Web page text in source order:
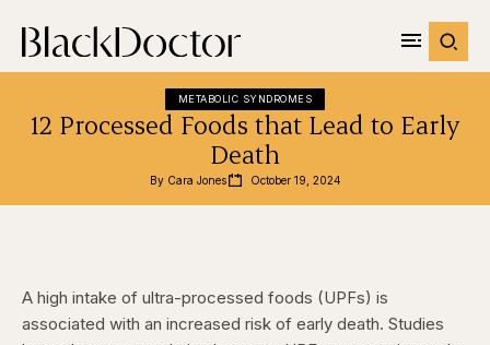
METABOLIC SYNDROMES
12 Processed Foods that Lead to Early
Death
By Cara Jones October 19, 2024
A high intake of ultra-processed foods (UPFs) is
associated with an increased risk of early death. Studies